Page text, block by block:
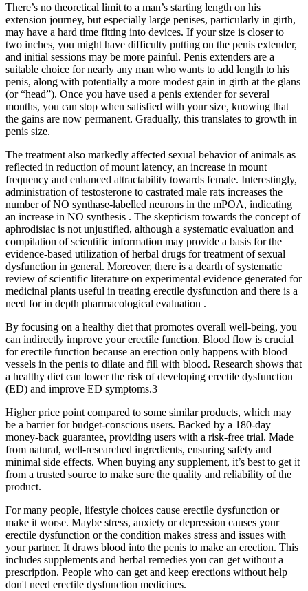
There’s no theoretical limit to a man’s starting length on his
extension journey, but especially large penises, particularly in girth,
may have a hard time fitting into devices. If your size is closer to
two inches, you might have difficulty putting on the penis extender,
and initial sessions may be more painful. Penis extenders are a
suitable choice for nearly any man who wants to add length to his
penis, along with potentially a more modest gain in girth at the glans
(or “head”). Once you have used a penis extender for several
months, you can stop when satisfied with your size, knowing that
the gains are now permanent. Gradually, this translates to growth in
penis size.
The treatment also markedly affected sexual behavior of animals as
reflected in reduction of mount latency, an increase in mount
frequency and enhanced attractability towards female. Interestingly,
administration of testosterone to castrated male rats increases the
number of NO synthase-labelled neurons in the mPOA, indicating
an increase in NO synthesis . The skepticism towards the concept of
aphrodisiac is not unjustified, although a systematic evaluation and
compilation of scientific information may provide a basis for the
evidence-based utilization of herbal drugs for treatment of sexual
dysfunction in general. Moreover, there is a dearth of systematic
review of scientific literature on experimental evidence generated for
medicinal plants useful in treating erectile dysfunction and there is a
need for in depth pharmacological evaluation .
By focusing on a healthy diet that promotes overall well-being, you
can indirectly improve your erectile function. Blood flow is crucial
for erectile function because an erection only happens with blood
vessels in the penis to dilate and fill with blood. Research shows that
a healthy diet can lower the risk of developing erectile dysfunction
(ED) and improve ED symptoms.3
Higher price point compared to some similar products, which may
be a barrier for budget-conscious users. Backed by a 180-day
money-back guarantee, providing users with a risk-free trial. Made
from natural, well-researched ingredients, ensuring safety and
minimal side effects. When buying any supplement, it’s best to get it
from a trusted source to make sure the quality and reliability of the
product.
For many people, lifestyle choices cause erectile dysfunction or
make it worse. Maybe stress, anxiety or depression causes your
erectile dysfunction or the condition makes stress and issues with
your partner. It draws blood into the penis to make an erection. This
includes supplements and herbal remedies you can get without a
prescription. People who can get and keep erections without help
don't need erectile dysfunction medicines.